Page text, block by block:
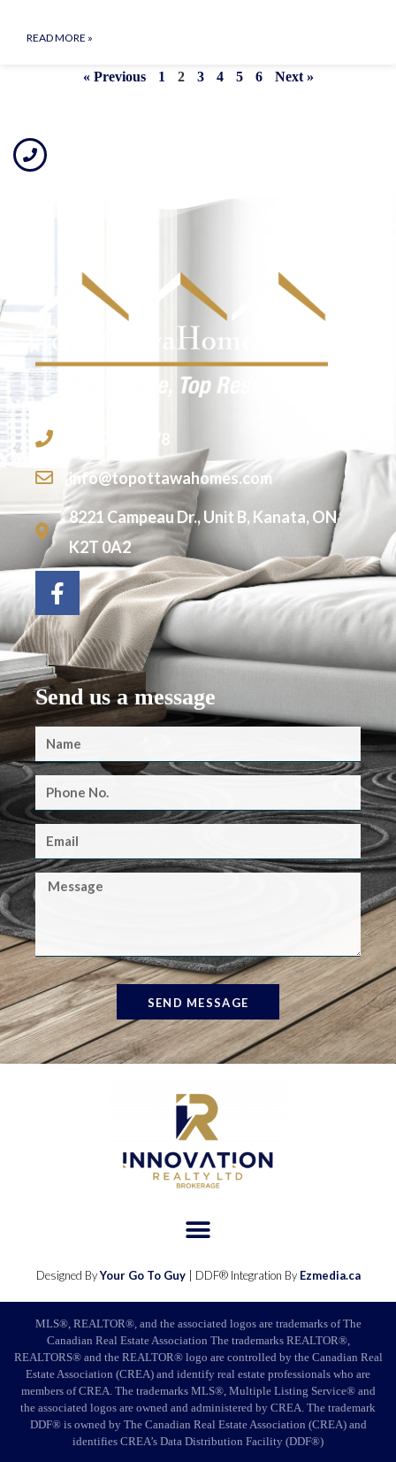
READ MORE »
« Previous 1 2 3 4 5 6 Next »
613-755-2278
info@topottawahomes.com
8221 Campeau Dr., Unit B, Kanata, ON
K2T 0A2
Send us a message
SEND MESSAGE
Designed ByYour Go To Guy| DDF® Integration By Ezmedia.ca
MLS®, REALTOR®, and the associated logos are trademarks of The
Canadian Real Estate Association The trademarks REALTOR®,
REALTORS® and the REALTOR® logo are controlled by the Canadian Real
Estate Association (CREA) and identify real estate professionals who are
members of CREA. The trademarks MLS®, Multiple Listing Service® and
the associated logos are owned and administered by CREA. The trademark
DDF® is owned by The Canadian Real Estate Association (CREA) and
identifies CREA’s Data Distribution Facility (DDF®)